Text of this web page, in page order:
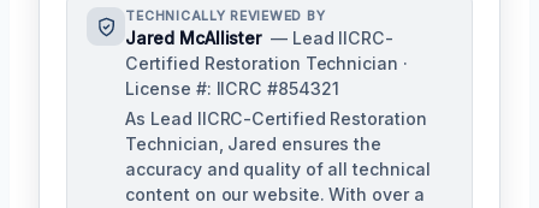
TECHNICALLY REVIEWED BY
Jared McAllister — Lead IICRC-
Certified Restoration Technician ·
License #: IICRC #854321
As Lead IICRC-Certified Restoration
Technician, Jared ensures the
accuracy and quality of all technical
content on our website. With over a